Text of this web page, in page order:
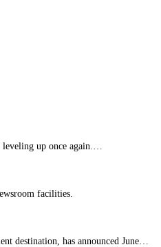
up once again.…
facilities.
destination, has announced June…